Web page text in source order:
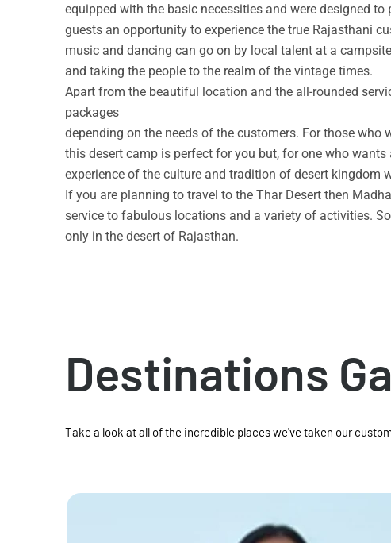
equipped with the basic necessities and were designed
guests an opportunity to experience the true Rajasthani
music and dancing can go on by local talent at a
and taking the people to the realm of the vintage times.
Apart from the beautiful location and the all-rounded
packages
depending on the needs of the customers. For those
this desert camp is perfect for you but, for one who
experience of the culture and tradition of desert kingdom
If you are planning to travel to the Thar Desert then
service to fabulous locations and a variety of activities.
only in the desert of Rajasthan.
Destinations
Take a look at all of the incredible places we've taken our